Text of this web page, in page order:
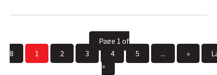
Page 1 of
8
1 2 3 4 5 ... »
»